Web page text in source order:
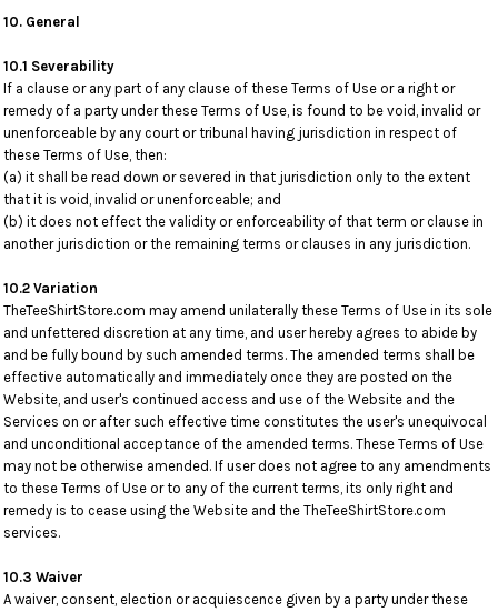
10. General
10.1 Severability
If a clause or any part of any clause of these Terms of Use or a right or
remedy of a party under these Terms of Use, is found to be void, invalid or
unenforceable by any court or tribunal having jurisdiction in respect of
these Terms of Use, then:
(a) it shall be read down or severed in that jurisdiction only to the extent
that it is void, invalid or unenforceable; and
(b) it does not effect the validity or enforceability of that term or clause in
another jurisdiction or the remaining terms or clauses in any jurisdiction.
10.2 Variation
TheTeeShirtStore.com may amend unilaterally these Terms of Use in its sole
and unfettered discretion at any time, and user hereby agrees to abide by
and be fully bound by such amended terms. The amended terms shall be
effective automatically and immediately once they are posted on the
Website, and user's continued access and use of the Website and the
Services on or after such effective time constitutes the user's unequivocal
and unconditional acceptance of the amended terms. These Terms of Use
may not be otherwise amended. If user does not agree to any amendments
to these Terms of Use or to any of the current terms, its only right and
remedy is to cease using the Website and the TheTeeShirtStore.com
services.
10.3 Waiver
A waiver, consent, election or acquiescence given by a party under these